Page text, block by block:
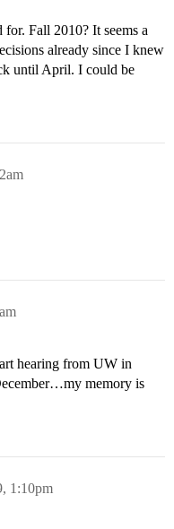
Fall 2010? It seems a
already since I knew
until April. I could be
hearing from UW in
memory is
1:10pm